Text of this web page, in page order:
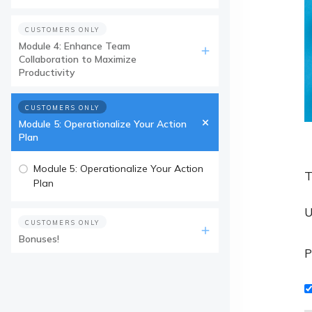
CUSTOMERS ONLY
Module 4: Enhance Team
Collaboration to Maximize
Productivity
CUSTOMERS ONLY
Module 5: Operationalize Your Action
Plan
Module 5: Operationalize Your Action
Plan
CUSTOMERS ONLY
Bonuses!